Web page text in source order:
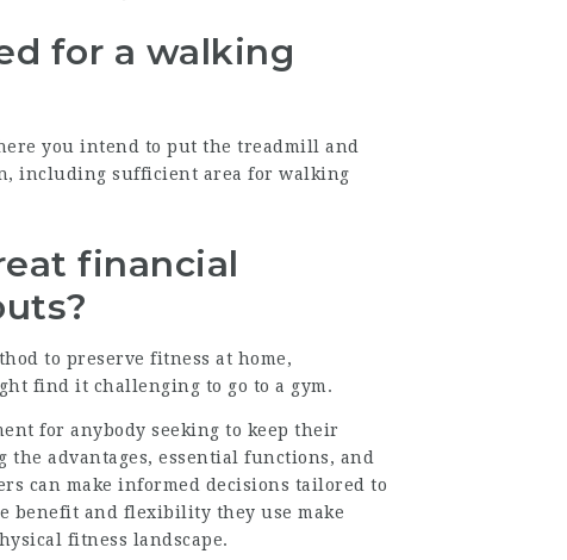
for a walking
you intend to put the treadmill and
including sufficient area for walking
financial
to preserve fitness at home,
find it challenging to go to a gym.
for anybody seeking to keep their
advantages, essential functions, and
can make informed decisions tailored to
benefit and flexibility they use make
fitness landscape.